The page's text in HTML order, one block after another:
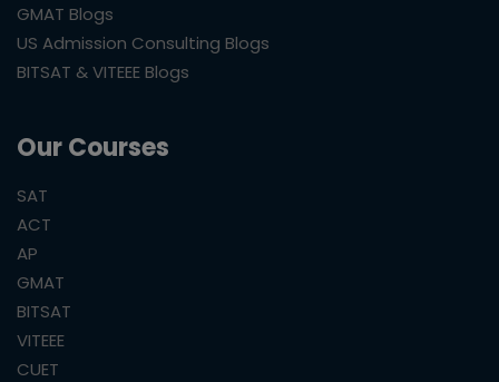
GMAT Blogs
US Admission Consulting Blogs
BITSAT & VITEEE Blogs
Our Courses
SAT
ACT
AP
GMAT
BITSAT
VITEEE
CUET